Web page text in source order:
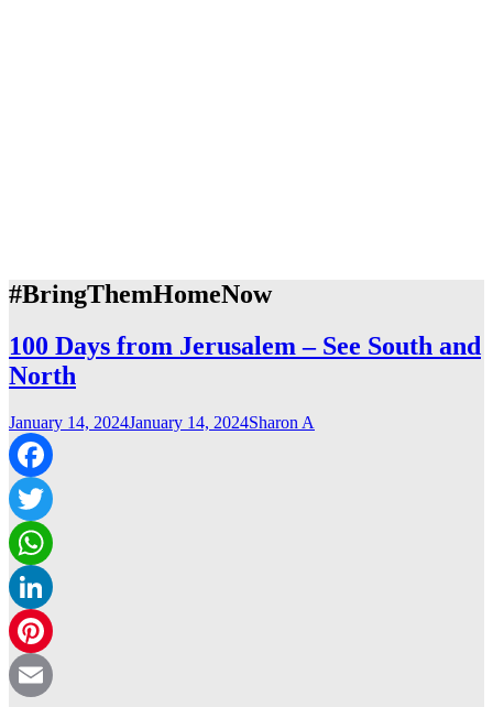
#BringThemHomeNow
100 Days from Jerusalem – See South and
North
January 14, 2024January 14, 2024Sharon A
Facebook
Twitter
WhatsApp
LinkedIn
Pinterest